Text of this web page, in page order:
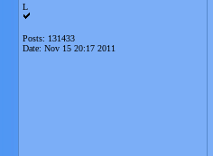
L
Posts: 131433
Date: Nov 15 20:17 2011